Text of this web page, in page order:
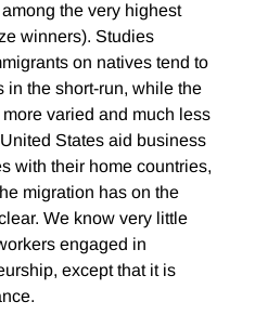
the very highest
winners). Studies
on natives tend to
in the short-run, while the
varied and much less
States aid business
with their home countries,
migration has on the
We know very little
engaged in
except that it is